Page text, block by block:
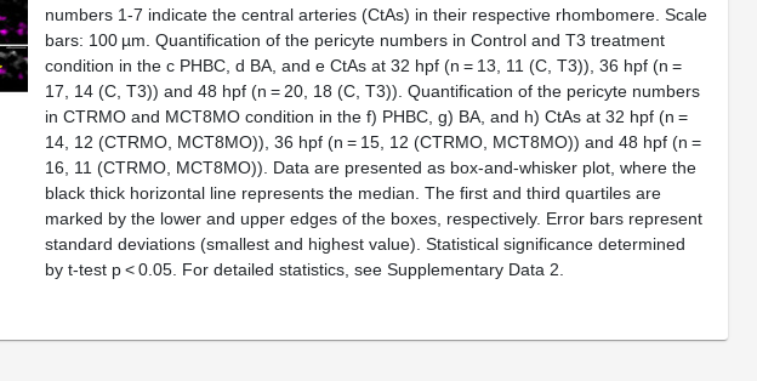
numbers 1-7 indicate the central arteries (CtAs) in their respective rhombomere. Scale
bars: 100 µm. Quantification of the pericyte numbers in Control and T3 treatment
condition in the c PHBC, d BA, and e CtAs at 32 hpf (n = 13, 11 (C, T3)), 36 hpf (n =
17, 14 (C, T3)) and 48 hpf (n = 20, 18 (C, T3)). Quantification of the pericyte numbers
in CTRMO and MCT8MO condition in the f) PHBC, g) BA, and h) CtAs at 32 hpf (n =
14, 12 (CTRMO, MCT8MO)), 36 hpf (n = 15, 12 (CTRMO, MCT8MO)) and 48 hpf (n =
16, 11 (CTRMO, MCT8MO)). Data are presented as box-and-whisker plot, where the
black thick horizontal line represents the median. The first and third quartiles are
marked by the lower and upper edges of the boxes, respectively. Error bars represent
standard deviations (smallest and highest value). Statistical significance determined
by t-test p< 0.05. For detailed statistics, see Supplementary Data 2